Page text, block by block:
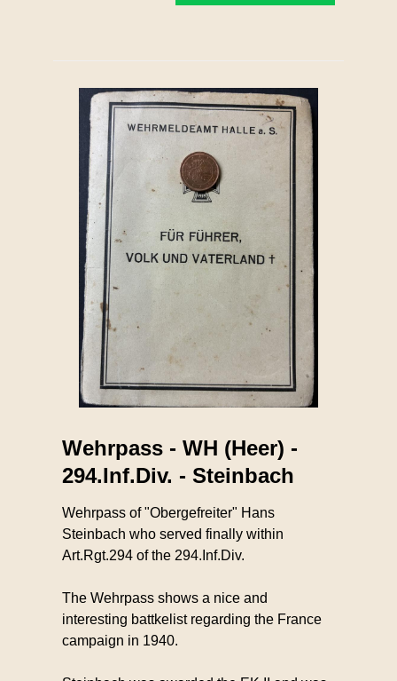
Wehrpass - WH (Heer) -
294.Inf.Div. - Steinbach
Wehrpass of "Obergefreiter" Hans
Steinbach who served finally within
Art.Rgt.294 of the 294.Inf.Div.
The Wehrpass shows a nice and
interesting battkelist regarding the France
campaign in 1940.